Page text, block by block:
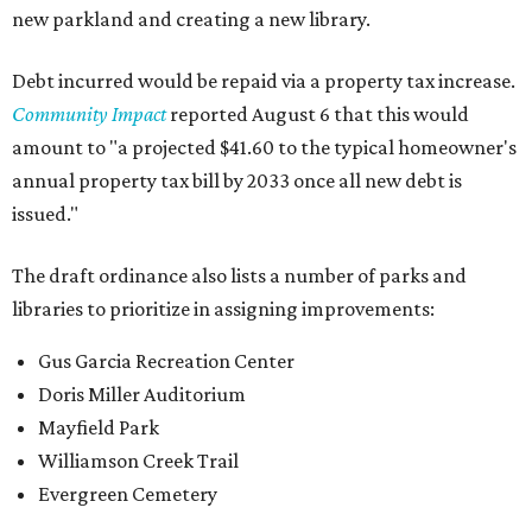
new parkland and creating a new library.
Debt incurred would be repaid via a property tax increase.
Community Impact reported August 6 that this would
amount to "a projected $41.60 to the typical homeowner's
annual property tax bill by 2033 once all new debt is
issued."
The draft ordinance also lists a number of parks and
libraries to prioritize in assigning improvements:
Gus Garcia Recreation Center
Doris Miller Auditorium
Mayfield Park
Williamson Creek Trail
Evergreen Cemetery